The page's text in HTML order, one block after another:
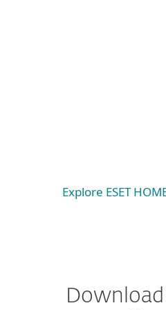
Explore ESET